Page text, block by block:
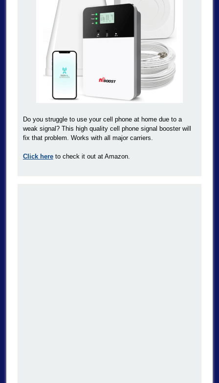
Do you struggle to use your cell phone at home due to a
weak signal? This high quality cell phone signal booster will
fix that problem. Works with all major carriers.
Click hereto check it out at Amazon.